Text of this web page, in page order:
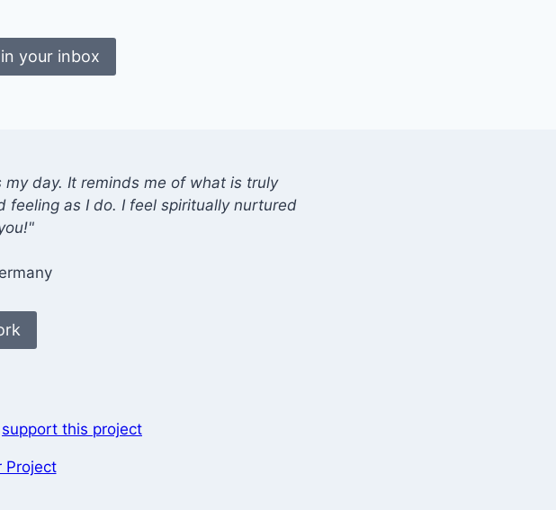
your inbox
day. It reminds me of what is truly
as I do. I feel spiritually nurtured
support this project
Project